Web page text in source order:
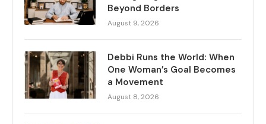
Beyond Borders
August 9, 2026
Debbi Runs the World: When
One Woman’s Goal Becomes
a Movement
August 8, 2026